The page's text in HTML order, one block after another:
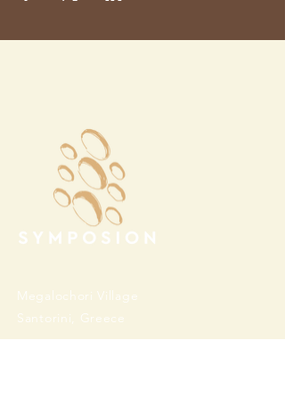
Megalochori Village
Santorini, Greece